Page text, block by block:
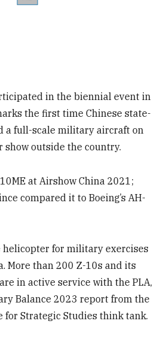
in the biennial event in
the first time Chinese state-
a full-scale military aircraft on
outside the country.
at Airshow China 2021;
compared it to Boeing’s AH-
helicopter for military exercises
More than 200 Z-10s and its
in active service with the PLA,
Balance 2023 report from the
Strategic Studies think tank.